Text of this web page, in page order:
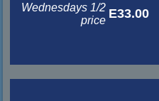
Wednesdays 1/2
price E33.00